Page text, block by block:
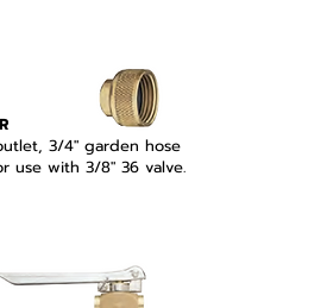
3/4" garden hose
use with 3/8" 36 valve.